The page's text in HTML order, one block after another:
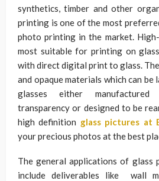
synthetics, timber and other
printing is one of the most
photo printing in the market.
most suitable for printing on
with direct digital print to glass.
and opaque materials which can be
glasses either
transparency or designed to be
high definition glass pictures at
your precious photos at the best
The general applications of glass
include deliverables like wall